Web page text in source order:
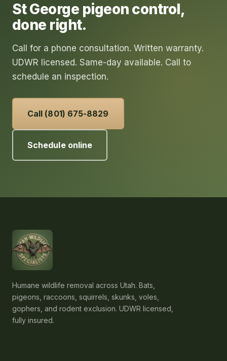
St George pigeon control,
done right.
Call for a phone consultation. Written warranty.
UDWR licensed. Same-day available. Call to
schedule an inspection.
Call (801) 675-8829
Schedule online
Humane wildlife removal across Utah. Bats,
pigeons, raccoons, squirrels, skunks, voles,
gophers, and rodent exclusion. UDWR licensed,
fully insured.